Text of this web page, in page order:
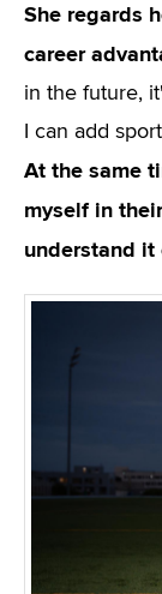
She regards
career
in the future,
I can add
At the same
myself in
understand it